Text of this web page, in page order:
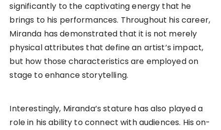
significantly to the captivating energy that he
brings to his performances. Throughout his career,
Miranda has demonstrated that it is not merely
physical attributes that define an artist’s impact,
but how those characteristics are employed on
stage to enhance storytelling.
Interestingly, Miranda’s stature has also played a
role in his ability to connect with audiences. His on-